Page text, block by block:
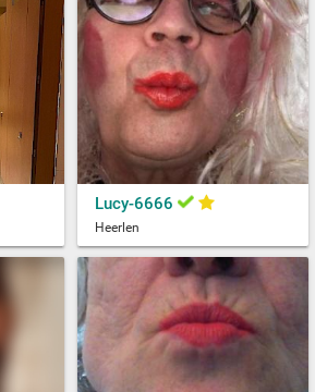
Lucy-6666
Heerlen